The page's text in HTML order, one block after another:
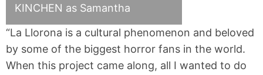
KINCHEN as Samantha
“La Llorona is a cultural phenomenon and beloved
by some of the biggest horror fans in the world.
When this project came along, all I wanted to do